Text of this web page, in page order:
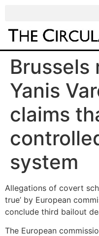
Brussels
Yanis
claims
system
Allegations of covert
true’ by European
conclude third bailout
The European